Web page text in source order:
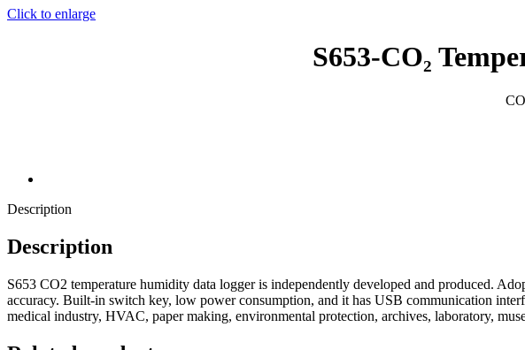
Click to enlarge
S653-CO₂
Description
Description
S653 CO2 temperature humidity data logger is independently developed and produced.
accuracy. Built-in switch key, low power consumption, and it has USB communication
medical industry, HVAC, paper making, environmental protection, archives, laboratory,